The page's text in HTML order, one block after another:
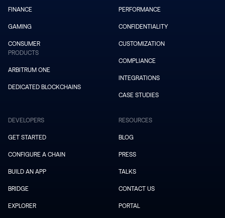
FINANCE
GAMING
CONSUMER
PRODUCTS
ARBITRUM ONE
DEDICATED BLOCKCHAINS
PERFORMANCE
CONFIDENTIALITY
CUSTOMIZATION
COMPLIANCE
INTEGRATIONS
CASE STUDIES
DEVELOPERS
GET STARTED
CONFIGURE A CHAIN
BUILD AN APP
BRIDGE
EXPLORER
RESOURCES
BLOG
PRESS
TALKS
CONTACT US
PORTAL